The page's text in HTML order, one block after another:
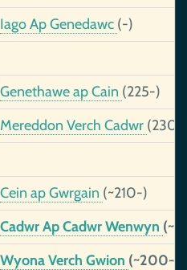
Iago Ap Genedawc (-)
Genethawe ap Cain (225-)
Mereddon Verch Cadwr (230-
Cein ap Gwrgain (~210-)
Cadwr Ap Cadwr Wenwyn
Wyona Verch Gwion (~200-)